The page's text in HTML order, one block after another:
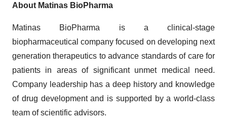
About Matinas BioPharma
Matinas BioPharma is a clinical-stage
biopharmaceutical company focused on developing next
generation therapeutics to advance standards of care for
patients in areas of significant unmet medical need.
Company leadership has a deep history and knowledge
of drug development and is supported by a world-class
team of scientific advisors.